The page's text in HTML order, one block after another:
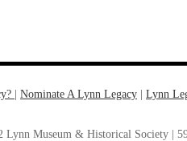
| Nominate A Lynn Legacy | ‎ Lynn
Lynn Museum & Historical Society |